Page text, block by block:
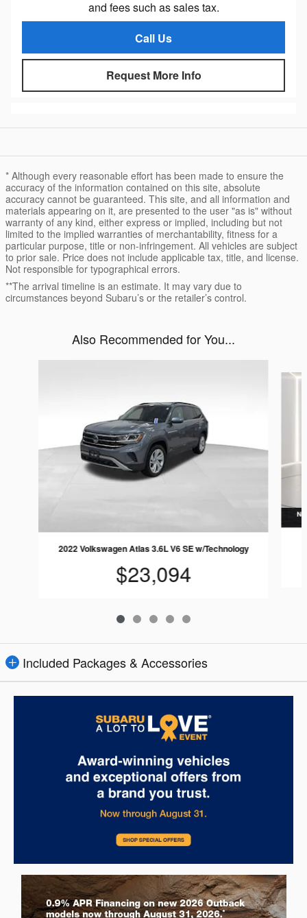
and fees such as sales tax.
Call Us
Request More Info
* Although every reasonable effort has been made to ensure the
accuracy of the information contained on this site, absolute
accuracy cannot be guaranteed. This site, and all information and
materials appearing on it, are presented to the user "as is" without
warranty of any kind, either express or implied, including but not
limited to the implied warranties of merchantability, fitness for a
particular purpose, title or non-infringement. All vehicles are subject
to prior sale. Price does not include applicable tax, title, and license.
Not responsible for typographical errors.
**The arrival timeline is an estimate. It may vary due to
circumstances beyond Subaru’s or the retailer’s control.
Also Recommended for You...
2022 Volkswagen Atlas 3.6L V6 SE w/Technology
$23,094
Included Packages & Accessories